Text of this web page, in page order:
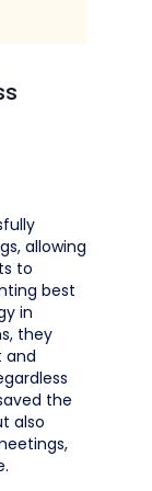
allowing
to
best
in
they
and
the
also